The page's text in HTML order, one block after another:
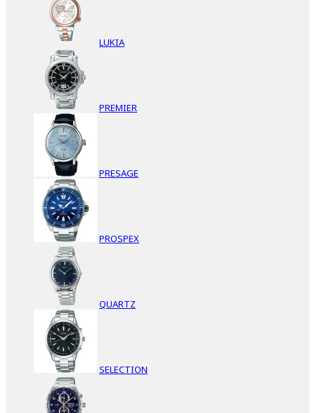
LUKIA
PREMIER
PRESAGE
PROSPEX
QUARTZ
SELECTION